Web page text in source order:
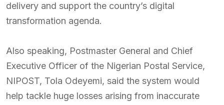
delivery and support the country’s digital
transformation agenda.
Also speaking, Postmaster General and Chief
Executive Officer of the Nigerian Postal Service,
NIPOST, Tola Odeyemi, said the system would
help tackle huge losses arising from inaccurate